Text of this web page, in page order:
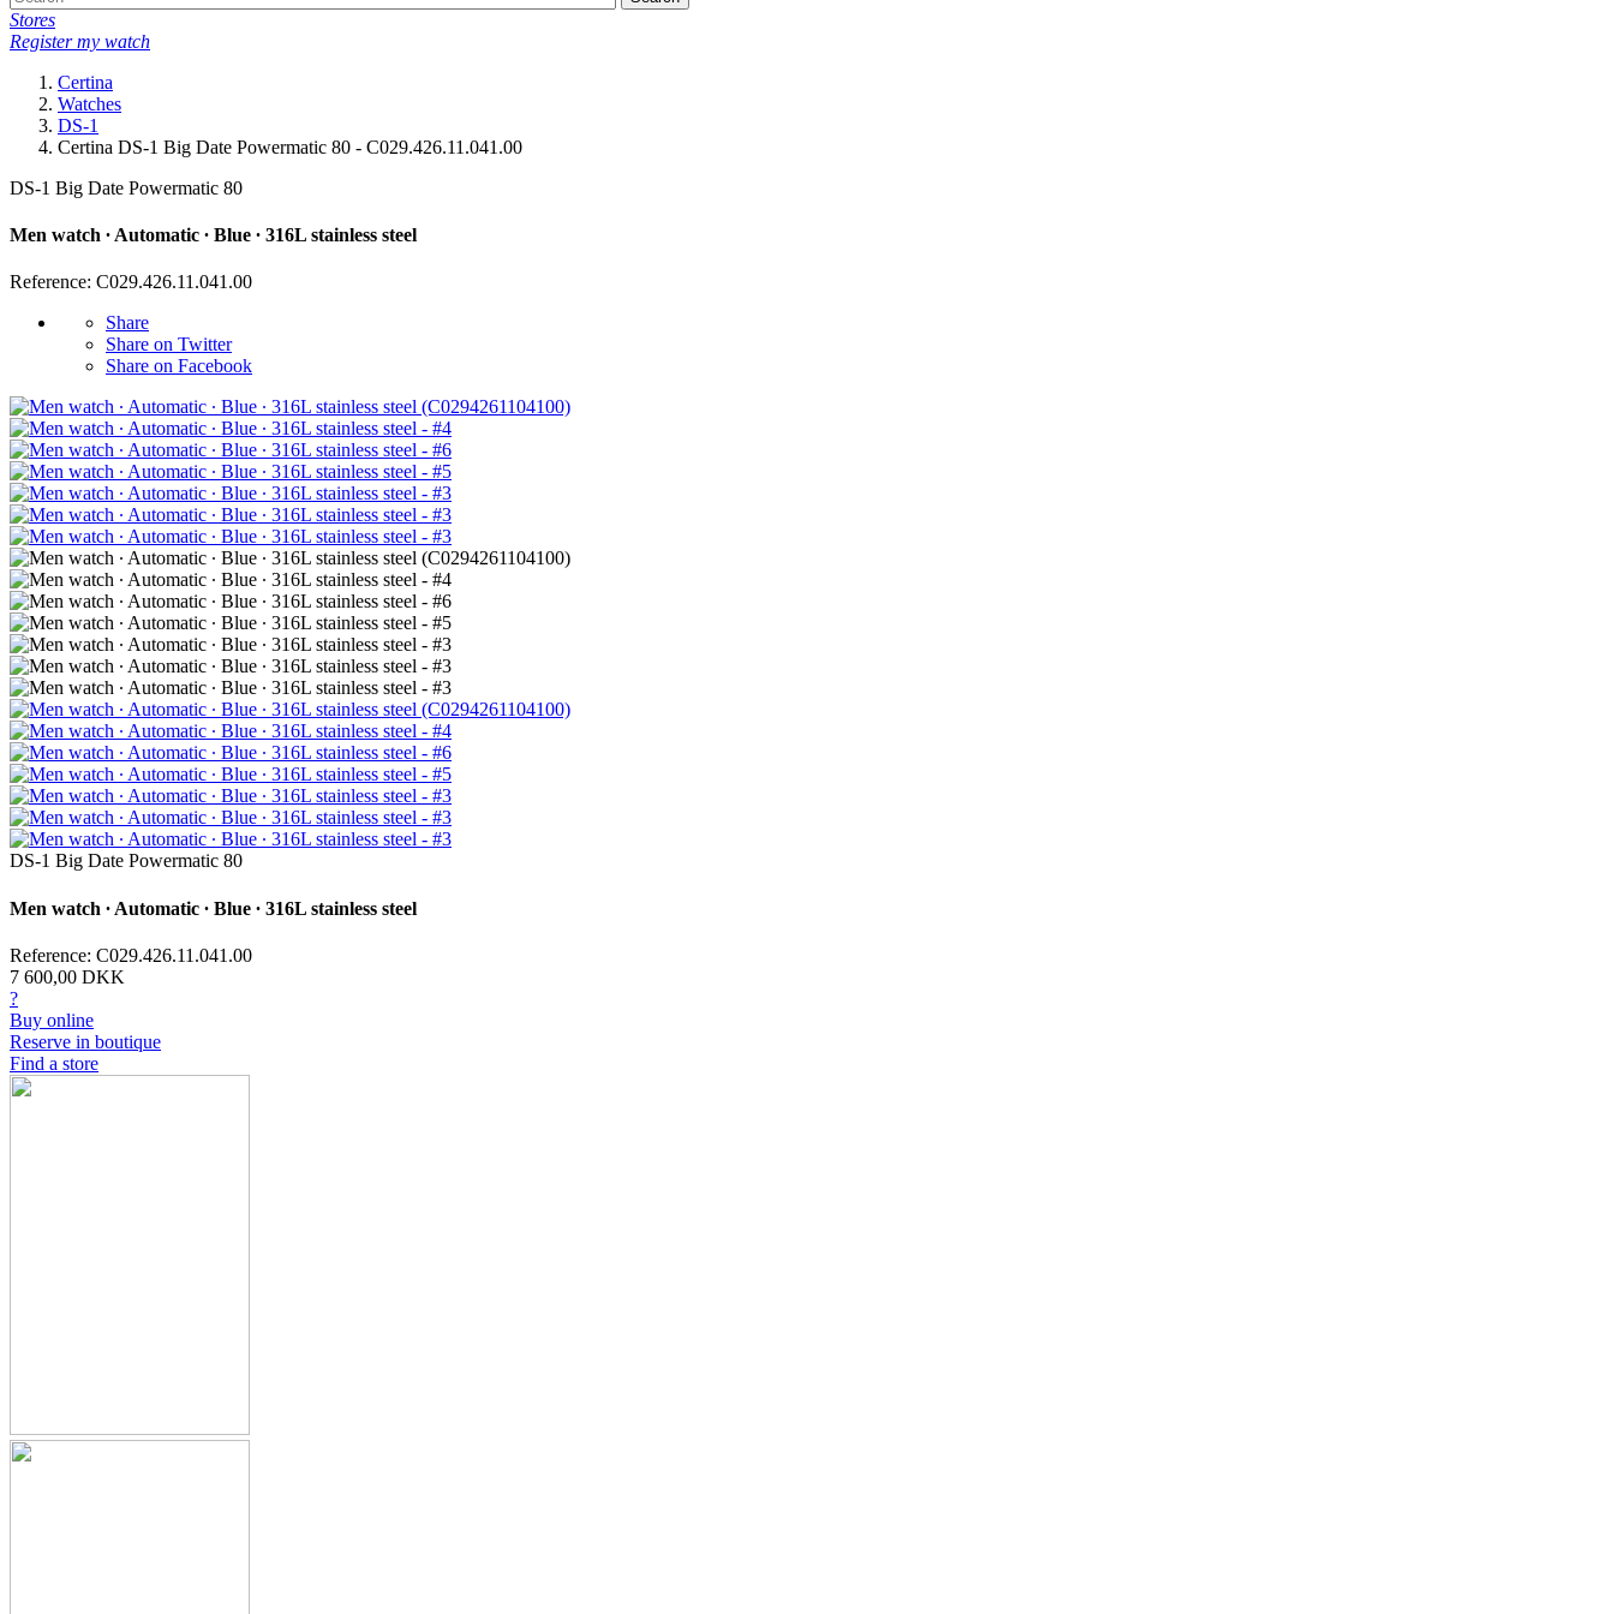
Stores
Register my watch
Certina
Watches
DS-1
Certina DS-1 Big Date Powermatic 80 - C029.426.11.041.00
DS-1 Big Date Powermatic 80
Men watch ∙ Automatic ∙ Blue ∙ 316L stainless steel
Reference: C029.426.11.041.00
Share
Share on Twitter
Share on Facebook
DS-1 Big Date Powermatic 80
Men watch ∙ Automatic ∙ Blue ∙ 316L stainless steel
Reference: C029.426.11.041.00
7 600,00 DKK
?
Buy online
Reserve in boutique
Find a store